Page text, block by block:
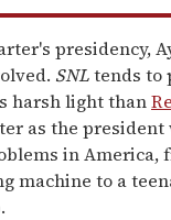
presidency,
SNLtends to
harsh light than
as the
in America,
machine to a